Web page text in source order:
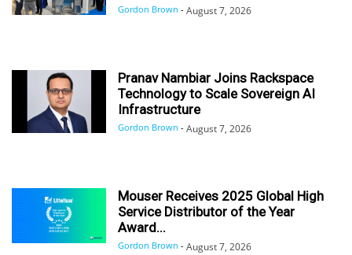
Gordon Brown - August 7, 2026
Pranav Nambiar Joins Rackspace
Technology to Scale Sovereign AI
Infrastructure
Gordon Brown - August 7, 2026
Mouser Receives 2025 Global High
Service Distributor of the Year
Award...
Gordon Brown - August 7, 2026